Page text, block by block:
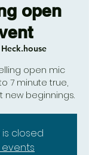
open
Heck.house
open mic
7 minute true,
new beginnings.
closed